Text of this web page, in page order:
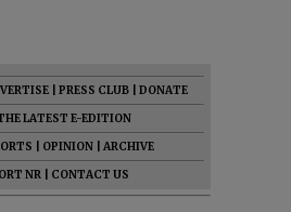
PRESS CLUB
DONATE
LATEST E-EDITION
OPINION
ARCHIVE
NR
CONTACT US